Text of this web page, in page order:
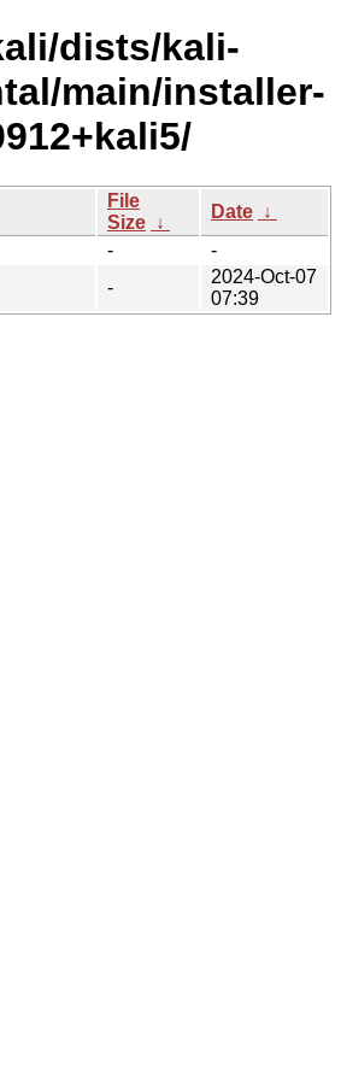
dists/kali-
main/installer-
File
Size ↓
Date ↓
-
-
-
2024-Oct-07
07:39